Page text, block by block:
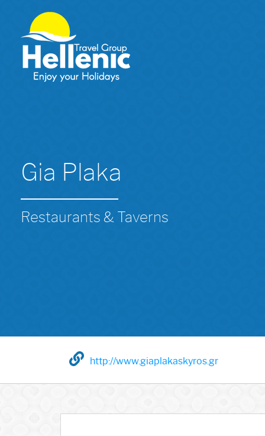
Gia Plaka
Restaurants & Taverns
http://www.giaplakaskyros.gr